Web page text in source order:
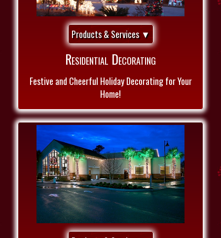
Products & Services ▼
Residential Decorating
Festive and Cheerful Holiday Decorating for Your
Home!